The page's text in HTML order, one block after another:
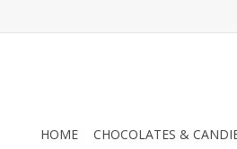
HOME CHOCOLATES &